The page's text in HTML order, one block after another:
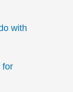
with
for